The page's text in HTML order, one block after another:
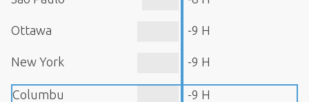
Ottawa -9 H
New York -9 H
Columbu -9 H